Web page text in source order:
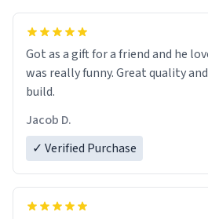
Got as a gift for a friend and he
was really funny. Great quality
build.
Jacob D.
✓ Verified Purchase